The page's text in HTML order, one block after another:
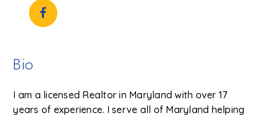
Bio
I am a licensed Realtor in Maryland with over 17
years of experience. I serve all of Maryland helping